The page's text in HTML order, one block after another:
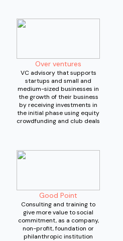
Over ventures
VC advisory that supports
startups and small and
medium-sized businesses in
the growth of their business
by receiving investments in
the initial phase using equity
crowdfunding and club deals
Good Point
Consulting and training to
give more value to social
commitment, as a company,
non-profit, foundation or
philanthropic institution